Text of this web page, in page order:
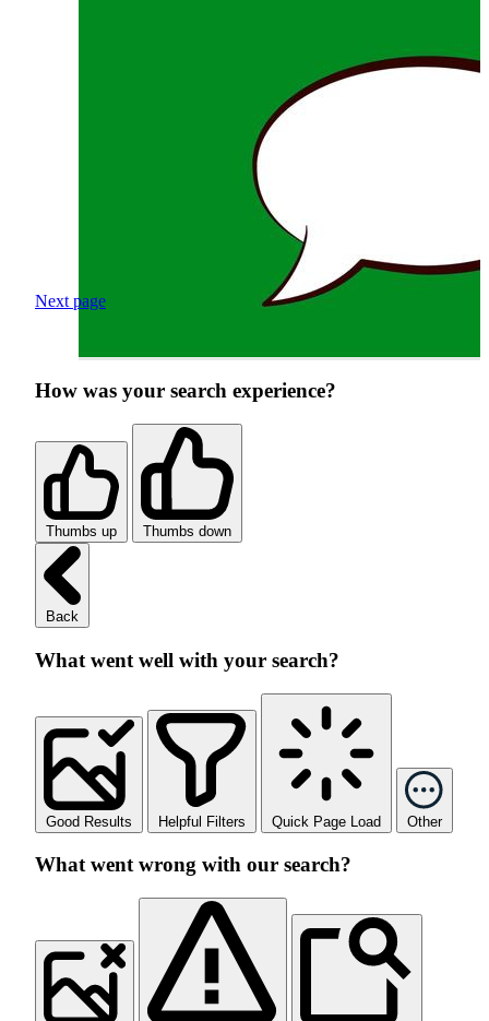
Next page
How was your search experience?
Thumbs up Thumbs down
Back
What went well with your search?
Good Results Helpful Filters Quick Page Load Other
What went wrong with our search?